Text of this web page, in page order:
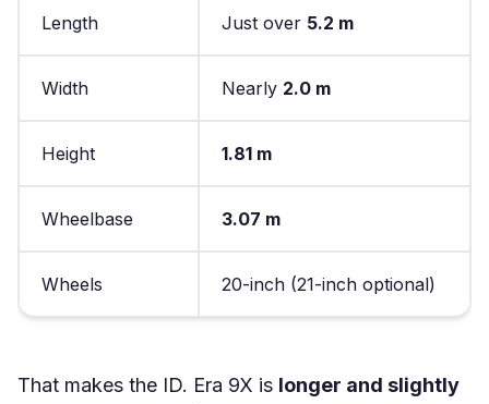
Length Just over 5.2 m
Width Nearly 2.0 m
Height 1.81 m
Wheelbase 3.07 m
Wheels 20-inch (21-inch optional)
That makes the ID. Era 9X is longer and slightly